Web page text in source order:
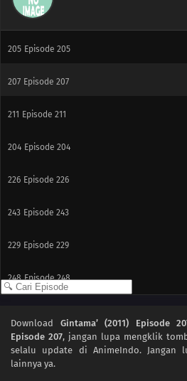
203 Episode 203
205 Episode 205
207 Episode 207
211 Episode 211
204 Episode 204
226 Episode 226
243 Episode 243
229 Episode 229
248 Episode 248
249 Episode 249
Download Gintama’ (2011) Episode
Episode 207, jangan lupa mengklik
selalu update di AnimeIndo. Jangan
lainnya ya.